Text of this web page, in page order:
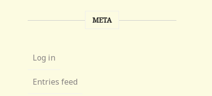
META
Log in
Entries feed